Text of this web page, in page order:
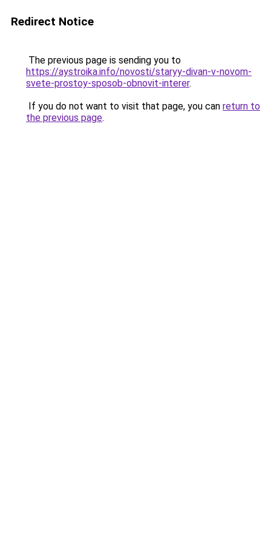
Redirect Notice
The previous page is sending you to
https://aystroika.info/novosti/staryy-divan-v-novom-
svete-prostoy-sposob-obnovit-interer.
If you do not want to visit that page, you can return to
the previous page.